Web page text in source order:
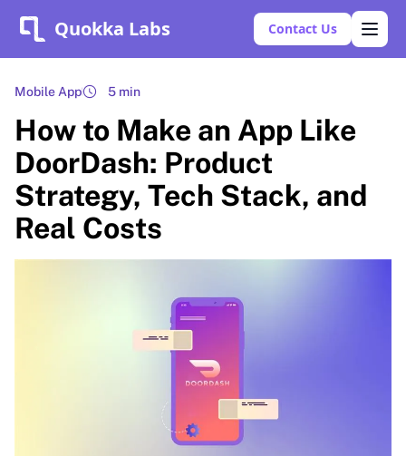
Quokka Labs Contact Us
Mobile App 5 min
How to Make an App Like
DoorDash: Product
Strategy, Tech Stack, and
Real Costs